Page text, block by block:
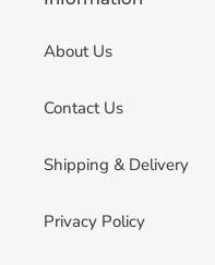
About Us
Contact Us
Shipping & Delivery
Privacy Policy